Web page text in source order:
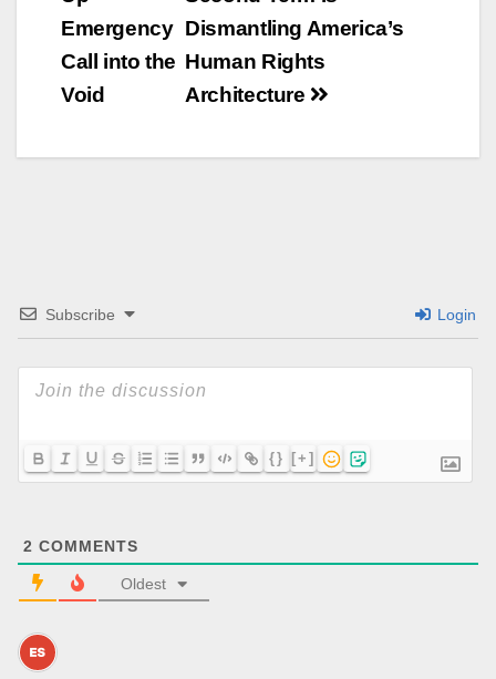
Dismantling America’s
Human Rights
Architecture
Emergency
Call into the
Void
Subscribe Login
{} [+]
2 COMMENTS
Oldest